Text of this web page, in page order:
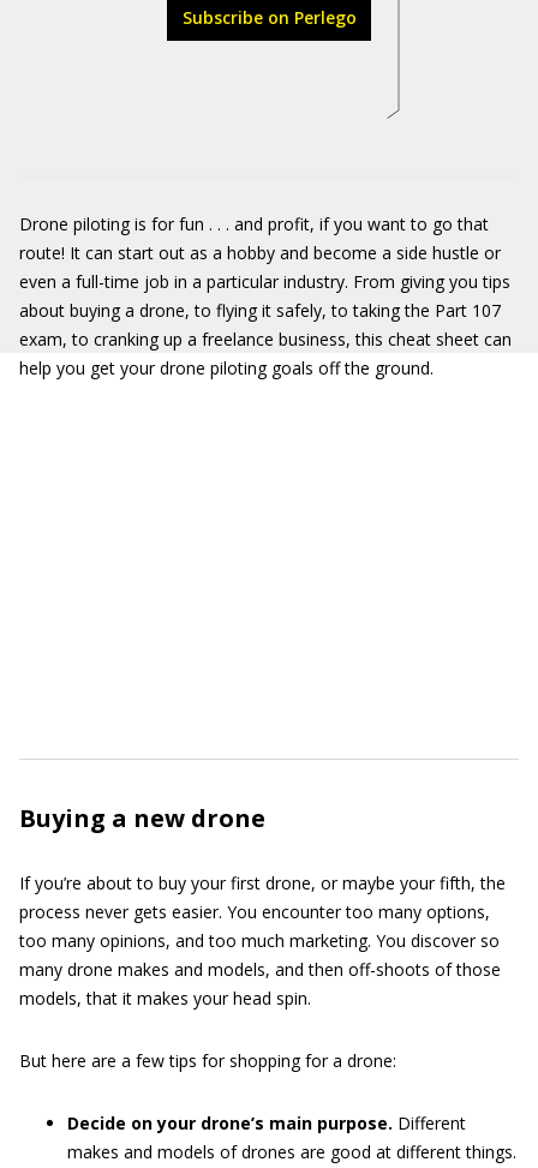
Subscribe on Perlego
Drone piloting is for fun . . . and profit, if you want to go that
route! It can start out as a hobby and become a side hustle or
even a full-time job in a particular industry. From giving you tips
about buying a drone, to flying it safely, to taking the Part 107
exam, to cranking up a freelance business, this cheat sheet can
help you get your drone piloting goals off the ground.
Buying a new drone
If you’re about to buy your first drone, or maybe your fifth, the
process never gets easier. You encounter too many options,
too many opinions, and too much marketing. You discover so
many drone makes and models, and then off-shoots of those
models, that it makes your head spin.
But here are a few tips for shopping for a drone:
Decide on your drone’s main purpose. Different
makes and models of drones are good at different things.